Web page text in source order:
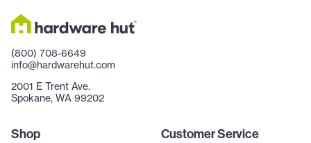
(800) 708-6649
info@hardwarehut.com
2001 E Trent Ave.
Spokane, WA 99202
Shop Customer Service